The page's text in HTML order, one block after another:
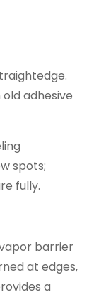
adhesive
spots;
fully.
barrier
at edges,
a